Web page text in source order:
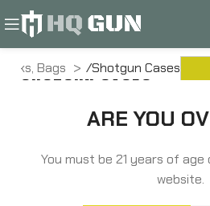
ARE YOU
You must be 21 years of
website.
Bags Shotgun Cases